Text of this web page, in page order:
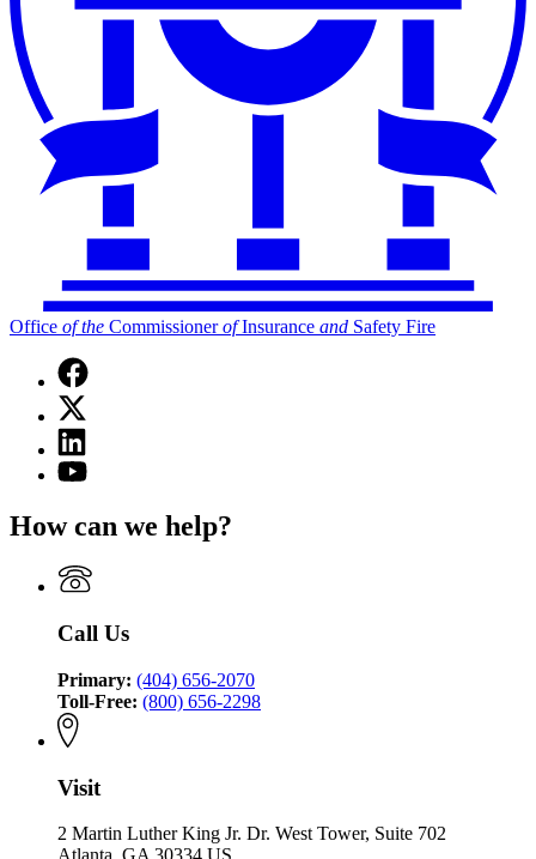
Office of the CommissionerofInsurance and Safety Fire
Facebook
page
for
Office
of
the
of
Insurance
and
Safety
X
(Twitter)
page
for
the
of
Insurance
Safety
Linkedin
page
for
of
Commissioner
of
and
Fire
YouTube
Office
the
of
Insurance
Safety
Fire
How can we help?
Call Us
Primary: (404) 656-2070
Toll-Free: (800) 656-2298
Visit
2 Martin Luther King Jr. Dr. West Tower, Suite 702